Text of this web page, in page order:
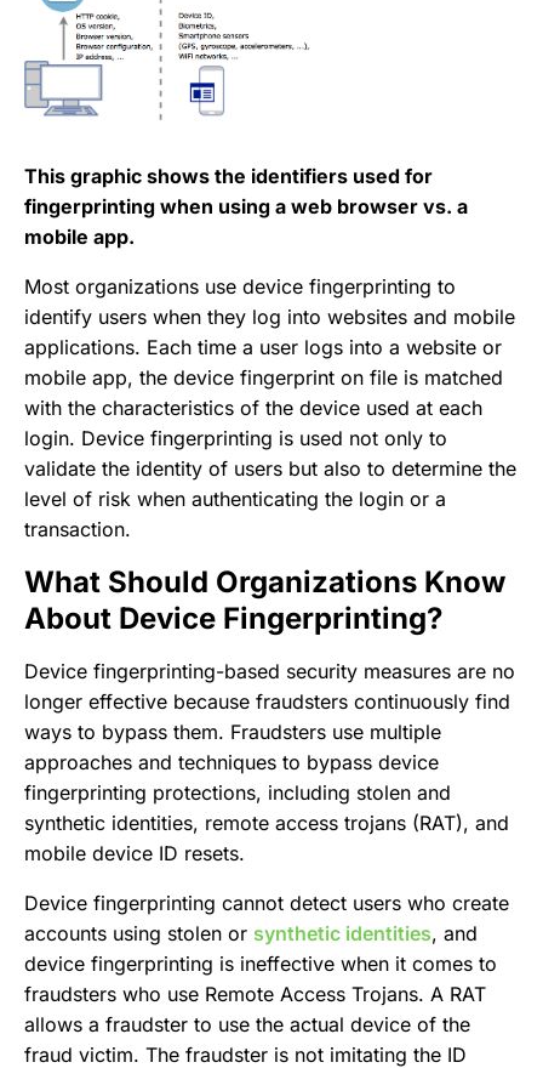
This graphic shows the identifiers used for
fingerprinting when using a web browser vs. a
mobile app.
Most organizations use device fingerprinting to
identify users when they log into websites and mobile
applications. Each time a user logs into a website or
mobile app, the device fingerprint on file is matched
with the characteristics of the device used at each
login. Device fingerprinting is used not only to
validate the identity of users but also to determine the
level of risk when authenticating the login or a
transaction.
What Should Organizations Know
About Device Fingerprinting?
Device fingerprinting-based security measures are no
longer effective because fraudsters continuously find
ways to bypass them. Fraudsters use multiple
approaches and techniques to bypass device
fingerprinting protections, including stolen and
synthetic identities, remote access trojans (RAT), and
mobile device ID resets.
Device fingerprinting cannot detect users who create
accounts using stolen or synthetic identities, and
device fingerprinting is ineffective when it comes to
fraudsters who use Remote Access Trojans. A RAT
allows a fraudster to use the actual device of the
fraud victim. The fraudster is not imitating the ID